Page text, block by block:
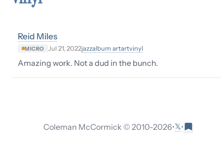
Reid Miles
MICRO Jul 21, 2022jazzalbum artartvinyl
Amazing work. Not a dud in the bunch.
Coleman McCormick © 2010-2026•𝕏•